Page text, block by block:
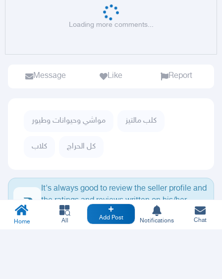
Loading more comments...
Message Like Report
مواشي وحيوانات وطيور كلب مالتيز
كلاب كل الحراج
It's always good to review the seller profile and
the ratings and reviews written on his/her
profile.
Home All Add Post Notifications Chat